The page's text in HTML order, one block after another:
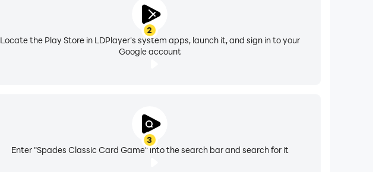
2
Locate the Play Store in LDPlayer's system apps, launch it, and sign in to your
Google account
3
Enter "Spades Classic Card Game" into the search bar and search for it